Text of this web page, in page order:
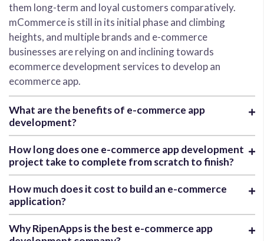
them long-term and loyal customers comparatively.
mCommerce is still in its initial phase and climbing
heights, and multiple brands and e-commerce
businesses are relying on and inclining towards
ecommerce development services to develop an
ecommerce app.
What are the benefits of e-commerce app
development?
How long does one e-commerce app development
project take to complete from scratch to finish?
How much does it cost to build an e-commerce
application?
Why RipenApps is the best e-commerce app